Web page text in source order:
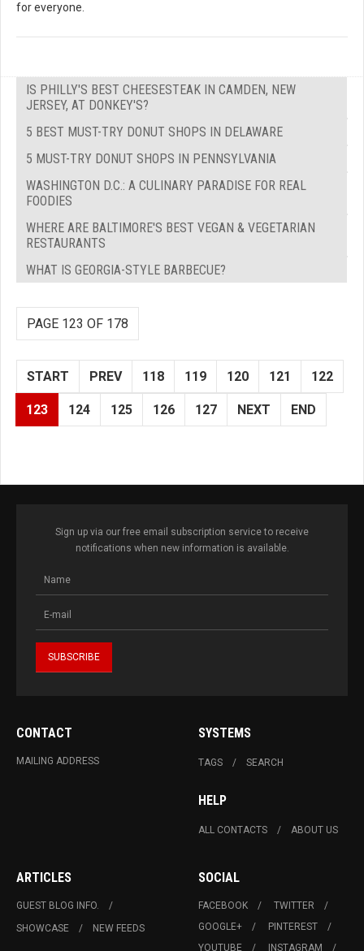
for everyone.
IS PHILLY'S BEST CHEESESTEAK IN CAMDEN, NEW
JERSEY, AT DONKEY'S?
5 BEST MUST-TRY DONUT SHOPS IN DELAWARE
5 MUST-TRY DONUT SHOPS IN PENNSYLVANIA
WASHINGTON D.C.: A CULINARY PARADISE FOR REAL
FOODIES
WHERE ARE BALTIMORE'S BEST VEGAN & VEGETARIAN
RESTAURANTS
WHAT IS GEORGIA-STYLE BARBECUE?
PAGE 123 OF 178
START PREV 118 119 120 121 122
123 124 125 126 127 NEXT END
Sign up via our free email subscription service to receive
notifications when new information is available.
CONTACT
MAILING ADDRESS
SYSTEMS
TAGS SEARCH
HELP
ALL CONTACTS ABOUT US
ARTICLES
GUEST BLOG INFO.
SHOWCASE
NEW FEEDS
SOCIAL
FACEBOOK
TWITTER
GOOGLE+
PINTEREST
YOUTUBE
INSTAGRAM